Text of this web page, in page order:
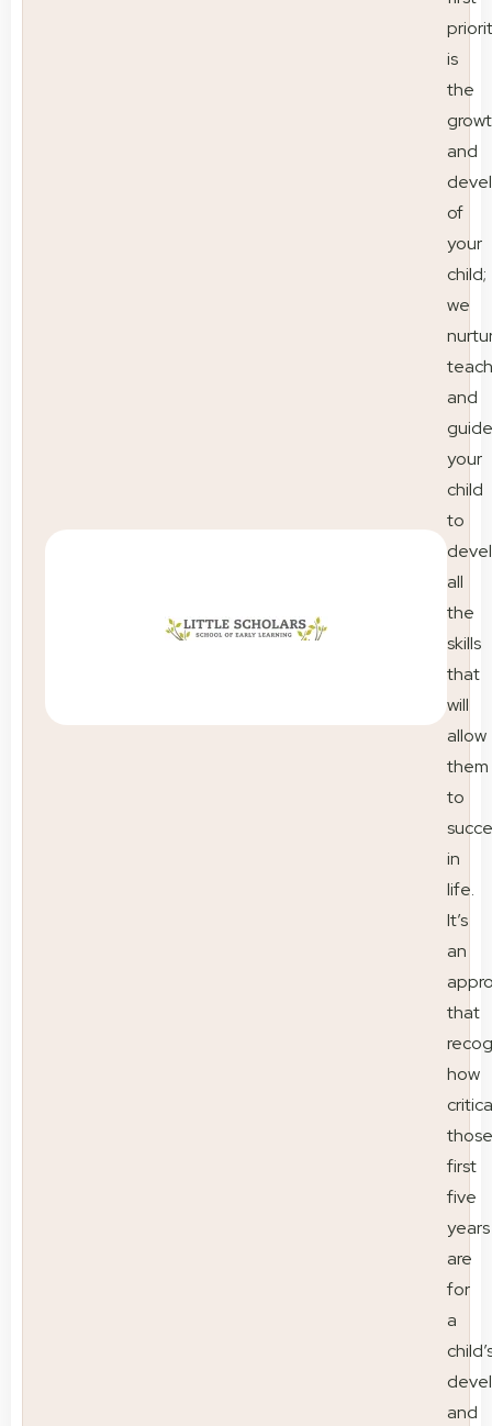
is
the
and
of
your
child;
we
teach
and
guide
your
child
to
all
the
skills
that
will
allow
them
to
in
life.
It’s
an
that
how
those
first
five
years
are
for
a
and